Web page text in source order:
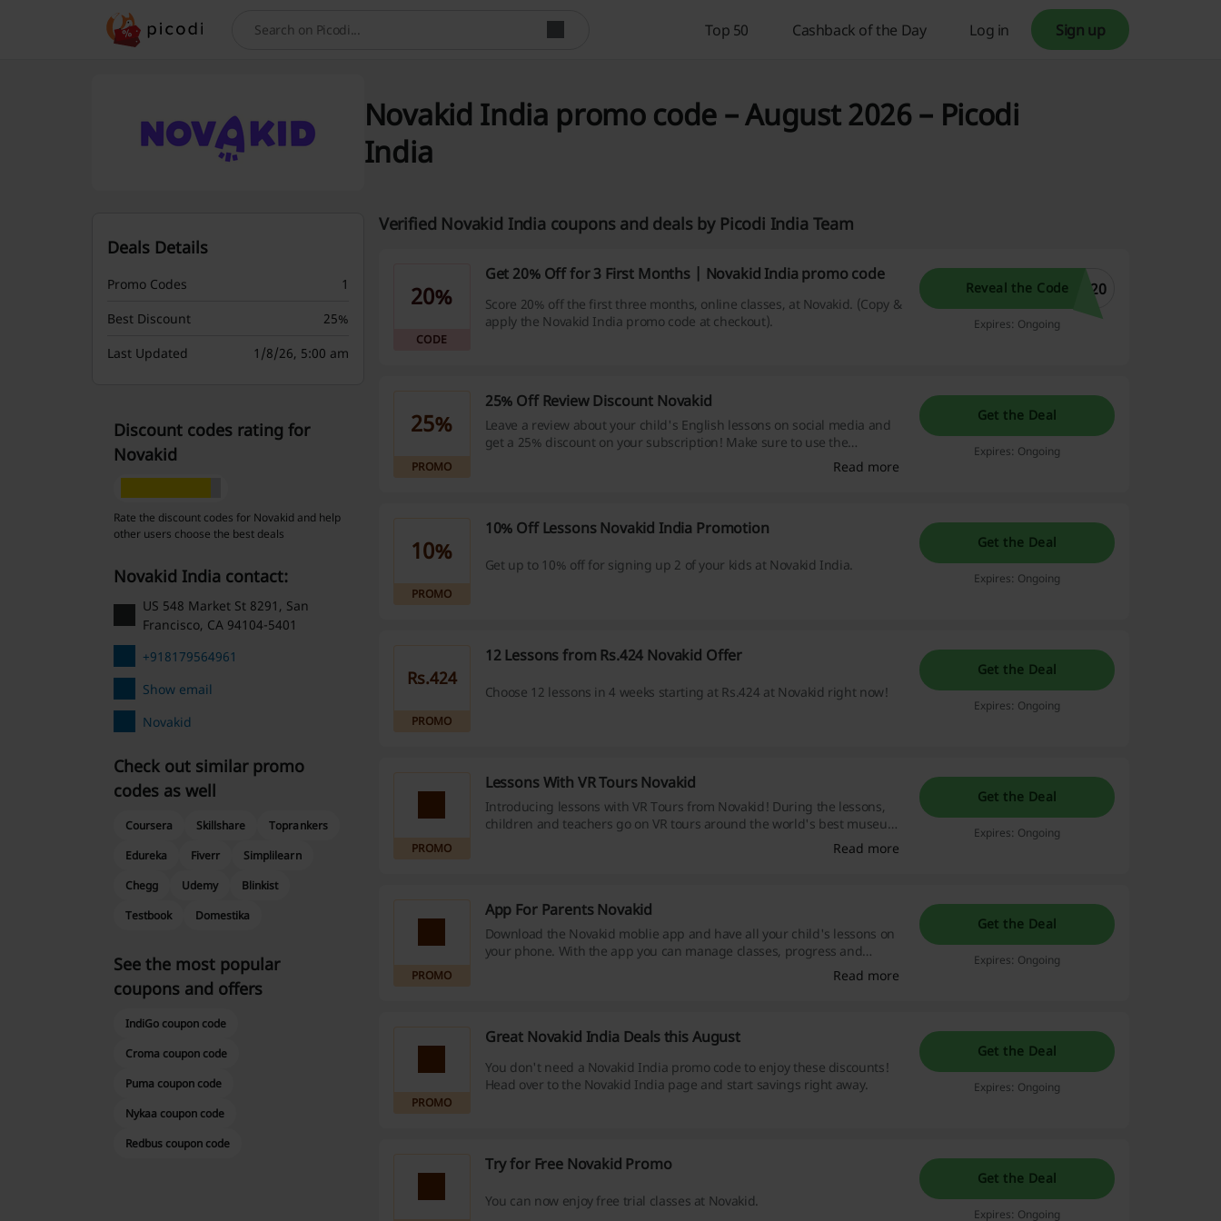
Search Top 50 Cashback of the Day Log in Sign up
Novakid India promo code – August 2026 – Picodi
India
Verified Novakid India coupons and deals by Picodi India Team
20%
CODE
Get 20% Off for 3 First Months | Novakid India promo code
Score 20% off the first three months, online classes, at Novakid. (Copy &
apply the Novakid India promo code at checkout).
Reveal the Code N20
Expires: Ongoing
25%
PROMO
25% Off Review Discount Novakid
Leave a review about your child's English lessons on social media and
get a 25% discount on your subscription! Make sure to use the
Read more
Get the Deal
Expires: Ongoing
10%
PROMO
10% Off Lessons Novakid India Promotion
Get up to 10% off for signing up 2 of your kids at Novakid India.
Get the Deal
Expires: Ongoing
Rs.424
PROMO
12 Lessons from Rs.424 Novakid Offer
Choose 12 lessons in 4 weeks starting at Rs.424 at Novakid right now!
Get the Deal
Expires: Ongoing
PROMO
Lessons With VR Tours Novakid
Introducing lessons with VR Tours from Novakid! During the lessons,
children and teachers go on VR tours around the world's best museums
and art galleries, visit the most famous places on the planet, andRead more
Get the Deal
Expires: Ongoing
PROMO
App For Parents Novakid
Download the Novakid moblie app and have all your child's lessons on
your phone. With the app you can manage classes, progress and
Read more
Get the Deal
Expires: Ongoing
PROMO
Great Novakid India Deals this August
You don't need a Novakid India promo code to enjoy these discounts!
Head over to the Novakid India page and start savings right away.
Get the Deal
Expires: Ongoing
Try for Free Novakid Promo
You can now enjoy free trial classes at Novakid.
Get the Deal
Expires: Ongoing
Deals Details
Promo Codes
1
Best Discount
25%
Last Updated
1/8/26, 5:00 am
Discount codes rating for
Novakid
Rate the discount codes for Novakid and help
other users choose the best deals
Novakid India contact:
US 548 Market St 8291, San
Francisco, CA 94104-5401
+918179564961
Show email
Novakid
Check out similar promo
codes as well
Coursera Skillshare
Toprankers
Edureka
Fiverr
Simplilearn
Chegg
Udemy
Blinkist
Testbook
Domestika
See the most popular
coupons and offers
IndiGo coupon code
Croma coupon code
Puma coupon code
Nykaa coupon code
Redbus coupon code